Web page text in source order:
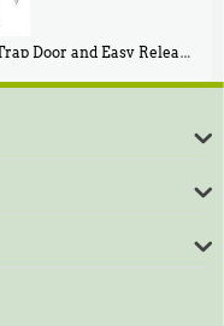
and Easy Release Door